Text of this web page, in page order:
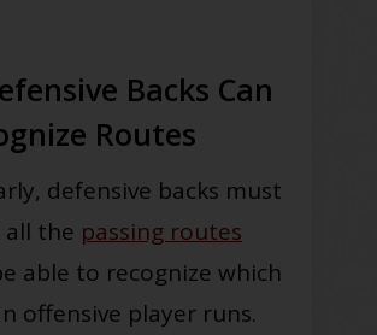
Backs Can
Routes
defensive backs must
all the passing routes
able to recognize which
offensive player runs.